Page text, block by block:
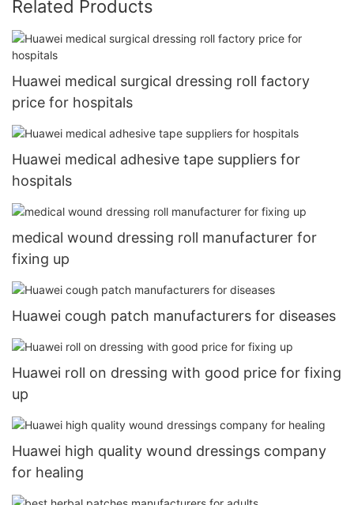
Related Products
Huawei medical surgical dressing roll factory
price for hospitals
Huawei medical adhesive tape suppliers for
hospitals
medical wound dressing roll manufacturer for
fixing up
Huawei cough patch manufacturers for diseases
Huawei roll on dressing with good price for fixing
up
Huawei high quality wound dressings company
for healing